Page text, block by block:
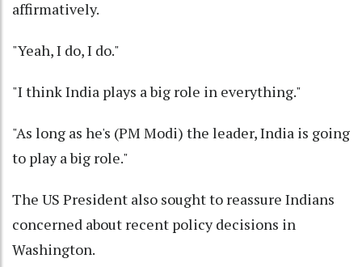
affirmatively.
"Yeah, I do, I do."
"I think India plays a big role in everything."
"As long as he's (PM Modi) the leader, India is going
to play a big role."
The US President also sought to reassure Indians
concerned about recent policy decisions in
Washington.